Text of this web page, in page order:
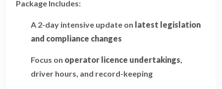
Package Includes:
A 2-day intensive update on latest legislation
and compliance changes
Focus on operator licence undertakings,
driver hours, and record-keeping